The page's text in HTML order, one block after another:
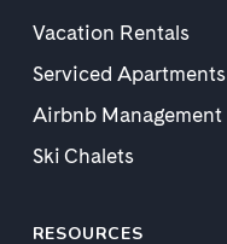
Vacation Rentals
Serviced Apartments
Airbnb Management
Ski Chalets
RESOURCES